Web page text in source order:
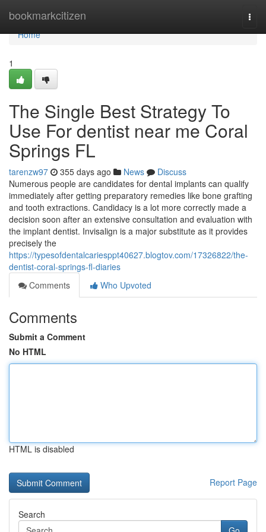
bookmarkcitizen
Home
Home
1
The Single Best Strategy To
Use For dentist near me Coral
Springs FL
tarenzw97 355 days ago News
Discuss
Numerous people are candidates for dental implants can qualify
immediately after getting preparatory remedies like bone grafting
and tooth extractions. Candidacy is a lot more correctly made a
decision soon after an extensive consultation and evaluation with
the implant dentist. Invisalign is a major substitute as it provides
precisely the
https://typesofdentalcariesppt40627.blogtov.com/17326822/the-
dentist-coral-springs-fl-diaries
Comments
Who Upvoted
Comments
Submit a Comment
No HTML
HTML is disabled
Report Page
Search